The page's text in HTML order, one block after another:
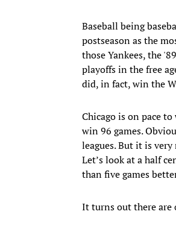
Baseball being
postseason as the
those Yankees, the
playoffs in the free
did, in fact, win the
Chicago is on pace
win 96 games.
leagues. But it is
Let’s look at a half
than five games
It turns out there are